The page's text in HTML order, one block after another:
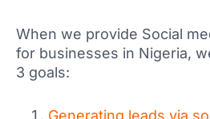
When we provide Social
for businesses in Nigeria,
3 goals:
Generating leads via